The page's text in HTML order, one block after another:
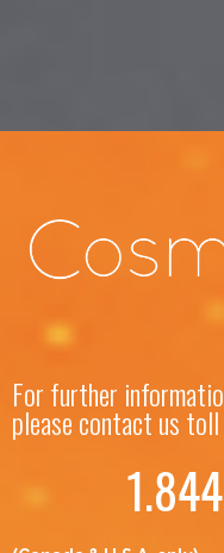
For further
please contact us